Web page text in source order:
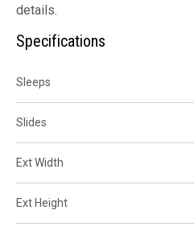
details.
Specifications
Sleeps
Slides
Ext Width
Ext Height